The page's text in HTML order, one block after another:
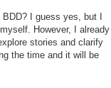
I guess yes, but I
However, I already
stories and clarify
the time and it will be